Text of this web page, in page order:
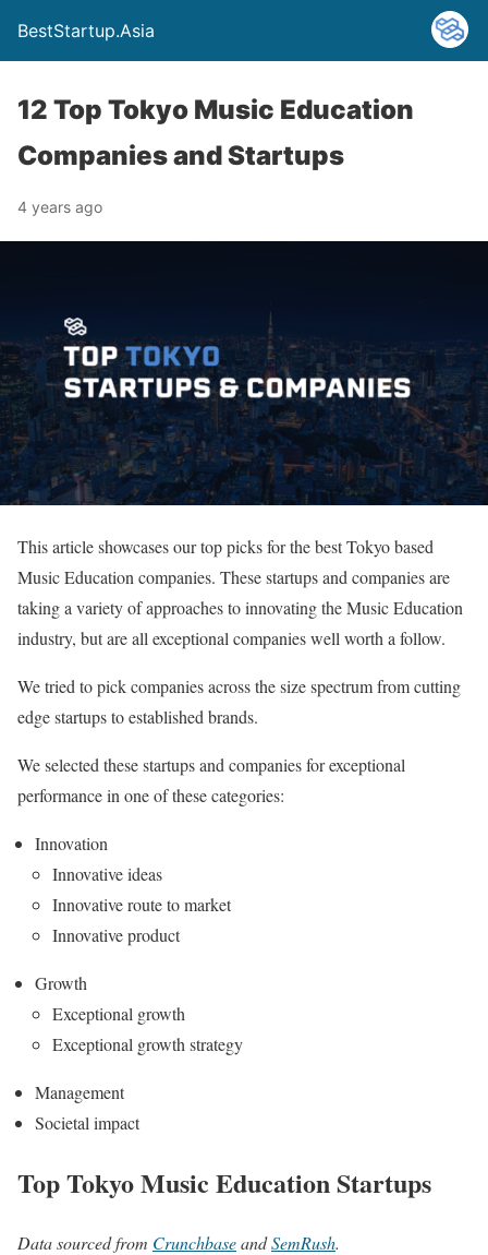
BestStartup.Asia
12 Top Tokyo Music Education
Companies and Startups
4 years ago
This article showcases our top picks for the best Tokyo based
Music Education companies. These startups and companies are
taking a variety of approaches to innovating the Music Education
industry, but are all exceptional companies well worth a follow.
We tried to pick companies across the size spectrum from cutting
edge startups to established brands.
We selected these startups and companies for exceptional
performance in one of these categories:
Innovation
Innovative ideas
Innovative route to market
Innovative product
Growth
Exceptional growth
Exceptional growth strategy
Management
Societal impact
Top Tokyo Music Education Startups
Data sourced from CrunchbaseandSemRush.